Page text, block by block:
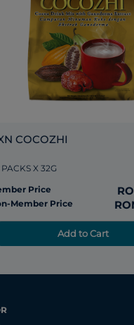
COCOZHI
X 32G
Price
Member Price
Add to Cart